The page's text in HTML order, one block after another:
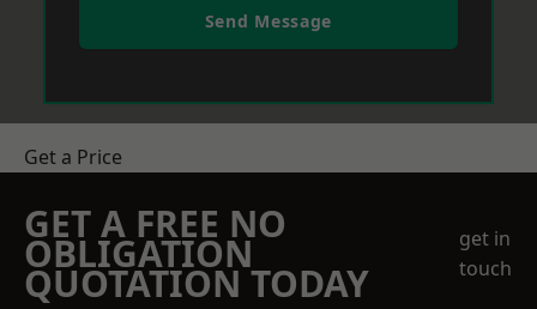
Send Message
Get a Price
GET A FREE NO
OBLIGATION
QUOTATION TODAY
get in
touch